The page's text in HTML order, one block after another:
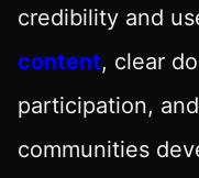
credibility and
content, clear
participation,
communities